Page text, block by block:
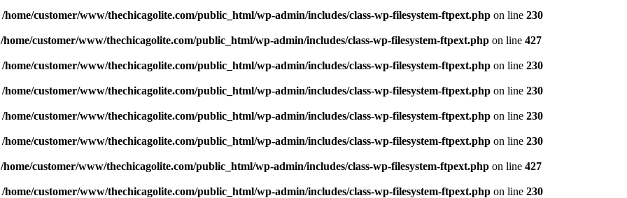
/home/customer/www/thechicagolite.com/public_html/wp-admin/includes/class-wp-filesystem-ftpext.php on line 230
/home/customer/www/thechicagolite.com/public_html/wp-admin/includes/class-wp-filesystem-ftpext.php on line 427
/home/customer/www/thechicagolite.com/public_html/wp-admin/includes/class-wp-filesystem-ftpext.php on line 230
/home/customer/www/thechicagolite.com/public_html/wp-admin/includes/class-wp-filesystem-ftpext.php on line 230
/home/customer/www/thechicagolite.com/public_html/wp-admin/includes/class-wp-filesystem-ftpext.php on line 230
/home/customer/www/thechicagolite.com/public_html/wp-admin/includes/class-wp-filesystem-ftpext.php on line 230
/home/customer/www/thechicagolite.com/public_html/wp-admin/includes/class-wp-filesystem-ftpext.php on line 427
/home/customer/www/thechicagolite.com/public_html/wp-admin/includes/class-wp-filesystem-ftpext.php on line 230